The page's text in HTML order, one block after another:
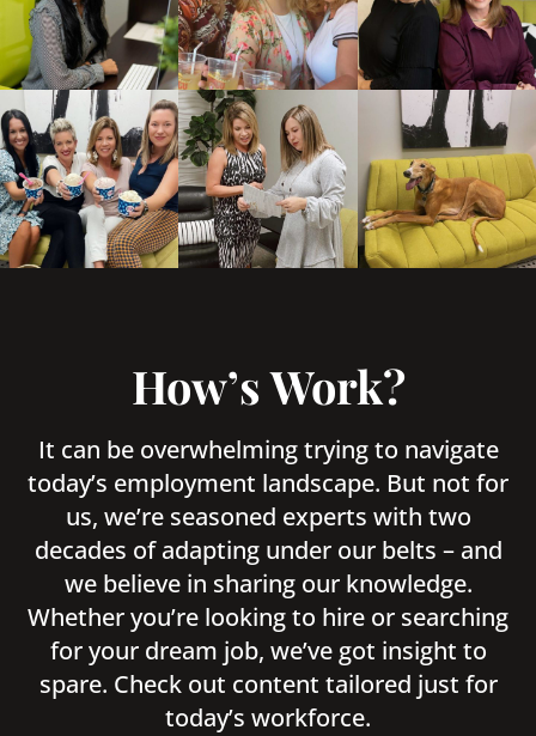
How’s Work?
It can be overwhelming trying to navigate
today’s employment landscape. But not for
us, we’re seasoned experts with two
decades of adapting under our belts – and
we believe in sharing our knowledge.
Whether you’re looking to hire or searching
for your dream job, we’ve got insight to
spare. Check out content tailored just for
today’s workforce.